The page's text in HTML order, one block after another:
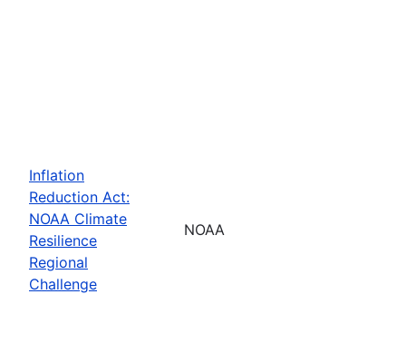
Inflation
Reduction Act:
NOAA Climate
Resilience
Regional
Challenge
NOAA